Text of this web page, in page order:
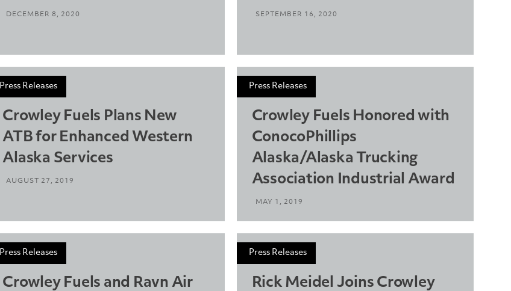
DECEMBER 8, 2020 SEPTEMBER 16, 2020
Press Releases
Crowley Fuels Plans New
ATB for Enhanced Western
Alaska Services
AUGUST 27, 2019
Press Releases
Crowley Fuels Honored with
ConocoPhillips
Alaska/Alaska Trucking
Association Industrial Award
MAY 1, 2019
Press Releases
Crowley Fuels and Ravn Air
Press Releases
Rick Meidel Joins Crowley